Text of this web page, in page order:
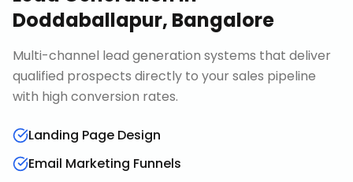
Doddaballapur, Bangalore
Multi-channel lead generation systems that deliver
qualified prospects directly to your sales pipeline
with high conversion rates.
Landing Page Design
Email Marketing Funnels